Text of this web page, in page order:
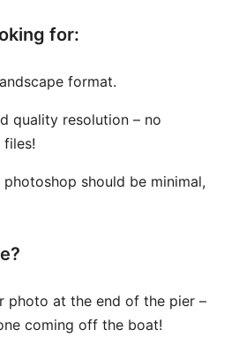
for:
format.
quality resolution – no
files!
should be minimal,
photo at the end of the pier –
coming off the boat!